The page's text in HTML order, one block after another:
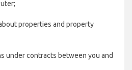
properties and property
under contracts between you and